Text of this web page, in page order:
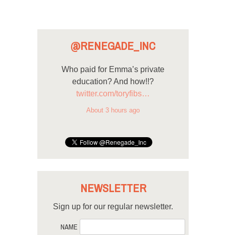
@RENEGADE_INC
Who paid for Emma’s private
education? And how!!?
twitter.com/toryfibs…
About 3 hours ago
NEWSLETTER
Sign up for our regular newsletter.
NAME